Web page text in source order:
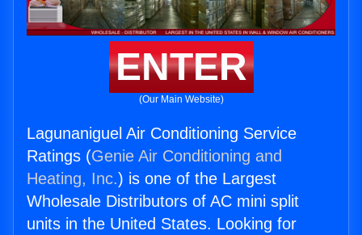
ENTER
(Our Main Website)
Lagunaniguel Air Conditioning Service
Ratings (Genie Air Conditioning and
Heating, Inc.) is one of the Largest
Wholesale Distributors of AC mini split
units in the United States. Looking for